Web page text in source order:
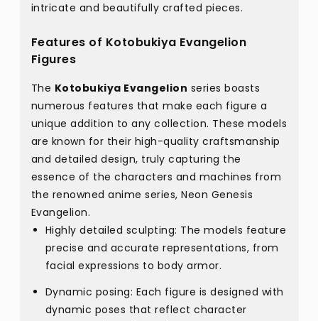
intricate and beautifully crafted pieces.
Features of Kotobukiya Evangelion
Figures
The Kotobukiya Evangelion series boasts
numerous features that make each figure a
unique addition to any collection. These models
are known for their high-quality craftsmanship
and detailed design, truly capturing the
essence of the characters and machines from
the renowned anime series, Neon Genesis
Evangelion.
Highly detailed sculpting: The models feature
precise and accurate representations, from
facial expressions to body armor.
Dynamic posing: Each figure is designed with
dynamic poses that reflect character